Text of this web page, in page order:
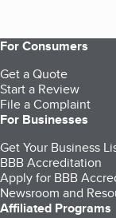
For Consumers
Get a Quote
Start a Review
File a Complaint
For Businesses
Get Your Business
BBB Accreditation
Apply for BBB
Newsroom and
Affiliated Programs